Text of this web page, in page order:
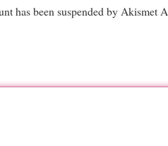
has been suspended by Akismet